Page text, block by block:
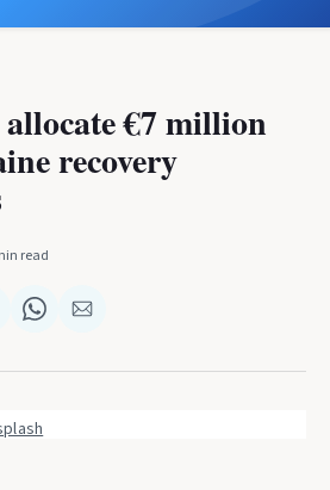
€7 million
recovery
read
Share
WhatsApp
Share
Email